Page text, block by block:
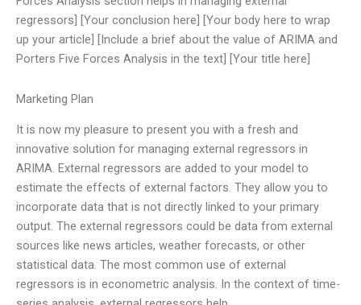
regressors] [Your conclusion here] [Your body here to wrap
up your article] [Include a brief about the value of ARIMA and
Porters Five Forces Analysis in the text] [Your title here]
Marketing Plan
It is now my pleasure to present you with a fresh and
innovative solution for managing external regressors in
ARIMA. External regressors are added to your model to
estimate the effects of external factors. They allow you to
incorporate data that is not directly linked to your primary
output. The external regressors could be data from external
sources like news articles, weather forecasts, or other
statistical data. The most common use of external
regressors is in econometric analysis. In the context of time-